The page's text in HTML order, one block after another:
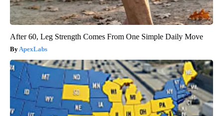
After 60, Leg Strength Comes From One Simple Daily Move
ApexLabs